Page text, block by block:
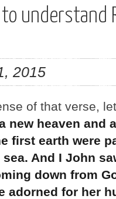
to understand
2015
of that verse,
new heaven and
first earth were
And I John
down from
adorned for her